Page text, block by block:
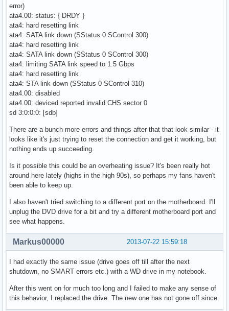
error)
ata4.00: status: { DRDY }
ata4: hard resetting link
ata4: SATA link down (SStatus 0 SControl 300)
ata4: hard resetting link
ata4: SATA link down (SStatus 0 SControl 300)
ata4: limiting SATA link speed to 1.5 Gbps
ata4: hard resetting link
ata4: STA link down (SStatus 0 SControl 310)
ata4.00: disabled
ata4.00: deviced reported invalid CHS sector 0
sd 3:0:0:0: [sdb]
There are a bunch more errors and things after that that look similar - it
looks like it's just trying to reset the connection and get it working, but
nothing ends up succeeding.
Is it possible this could be an overheating issue? It's been really hot
around here lately (highs in the high 90s), so perhaps my fans haven't
been able to keep up.
I also haven't tried switching to a different port on the motherboard. I'll
unplug the DVD drive for a bit and try a different motherboard port and
see what happens.
2013-07-22 15:59:18
Markus00000
I had exactly the same issue (drive goes off till after the next
shutdown, no SMART errors etc.) with a WD drive in my notebook.
After this went on for much too long and I failed to make any sense of
this behavior, I replaced the drive. The new one has not gone off since.